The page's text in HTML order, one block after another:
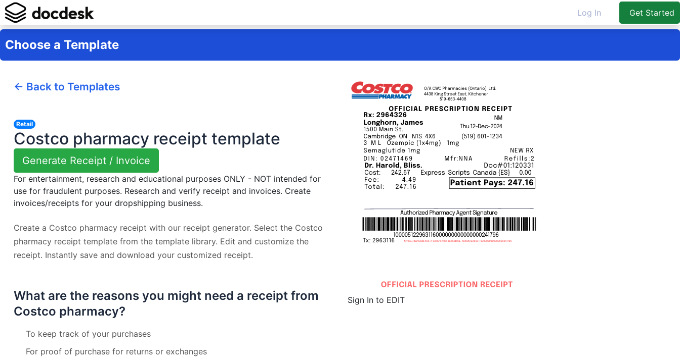
Log In Get Started
Choose a Template
← Back to Templates
Retail
Costco pharmacy receipt template
Generate Receipt / Invoice
For entertainment, research and educational purposes ONLY - NOT intended for
use for fraudulent purposes. Research and verify receipt and invoices. Create
invoices/receipts for your dropshipping business.
Create a Costco pharmacy receipt with our receipt generator. Select the Costco
pharmacy receipt template from the template library. Edit and customize the
receipt. Instantly save and download your customized receipt.
What are the reasons you might need a receipt from
Costco pharmacy?
To keep track of your purchases
For proof of purchase for returns or exchanges
Sign In to EDIT